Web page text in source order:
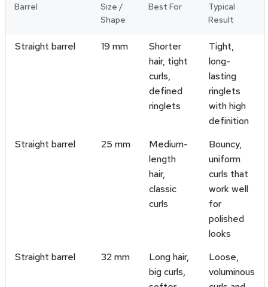
Barrel
Size /
Shape
Best For
Typical
Result
Straight barrel 19 mm
Shorter
hair, tight
curls,
defined
ringlets
Tight,
long-
lasting
ringlets
with high
definition
Straight barrel
25 mm
Medium-
length
hair,
classic
curls
Bouncy,
uniform
curls that
work well
for
polished
looks
Straight barrel
32 mm
Long hair,
big curls,
Loose,
voluminous